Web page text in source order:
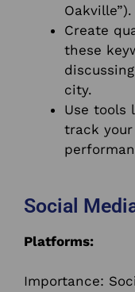
Oakville”).
Create
these
city.
Use tools
track your
Social
Platforms:
Importance: